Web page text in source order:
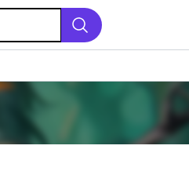
Search